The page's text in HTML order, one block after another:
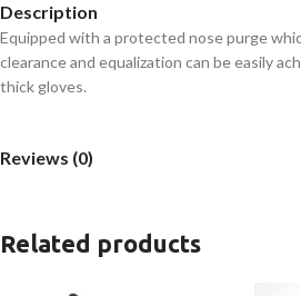
Description
Equipped with a protected nose purge
clearance and equalization can be easily
thick gloves.
Reviews (0)
Related products